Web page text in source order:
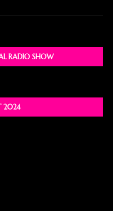
RADIO SHOW
2024